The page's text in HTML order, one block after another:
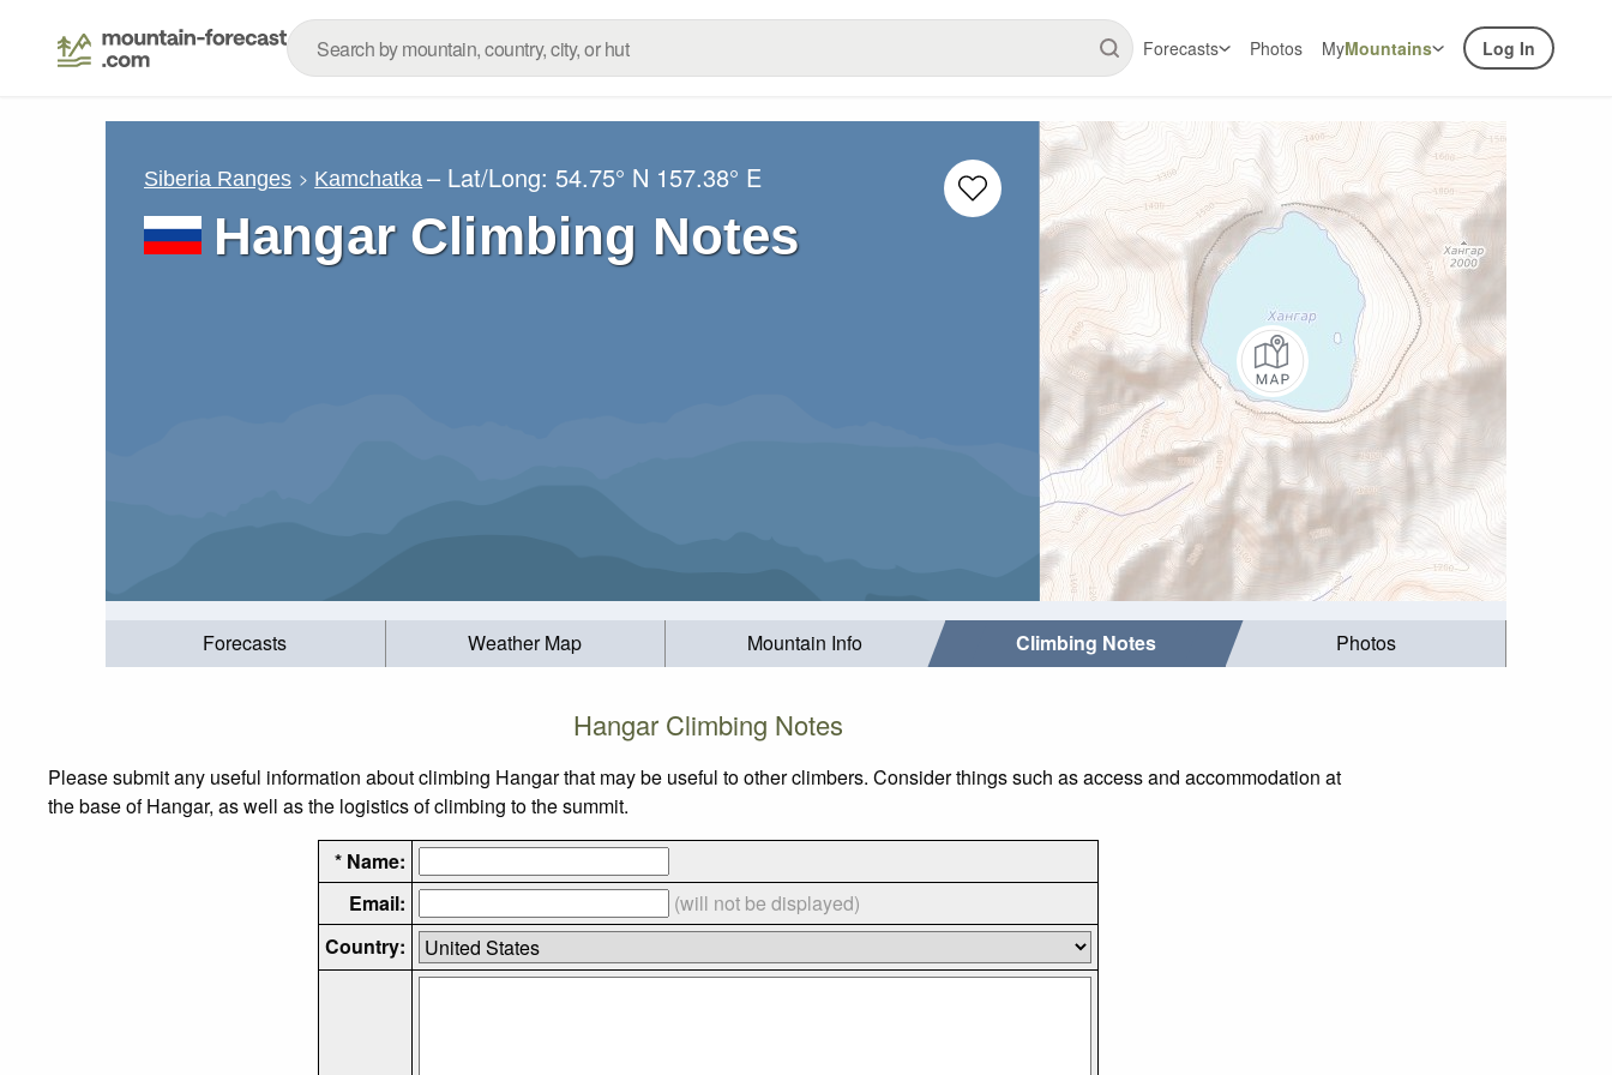
Forecasts Photos MyMountains Log In
Siberia Ranges Kamchatka – Lat/Long: 54.75° N 157.38° E
Hangar Climbing Notes
Forecasts Weather Map Mountain Info Climbing Notes Photos
Hangar Climbing Notes
Please submit any useful information about climbing Hangar that may be useful to other climbers. Consider things such as access and accommodation at
the base of Hangar, as well as the logistics of climbing to the summit.
* Name:
Email:
(will not be displayed)
Country: